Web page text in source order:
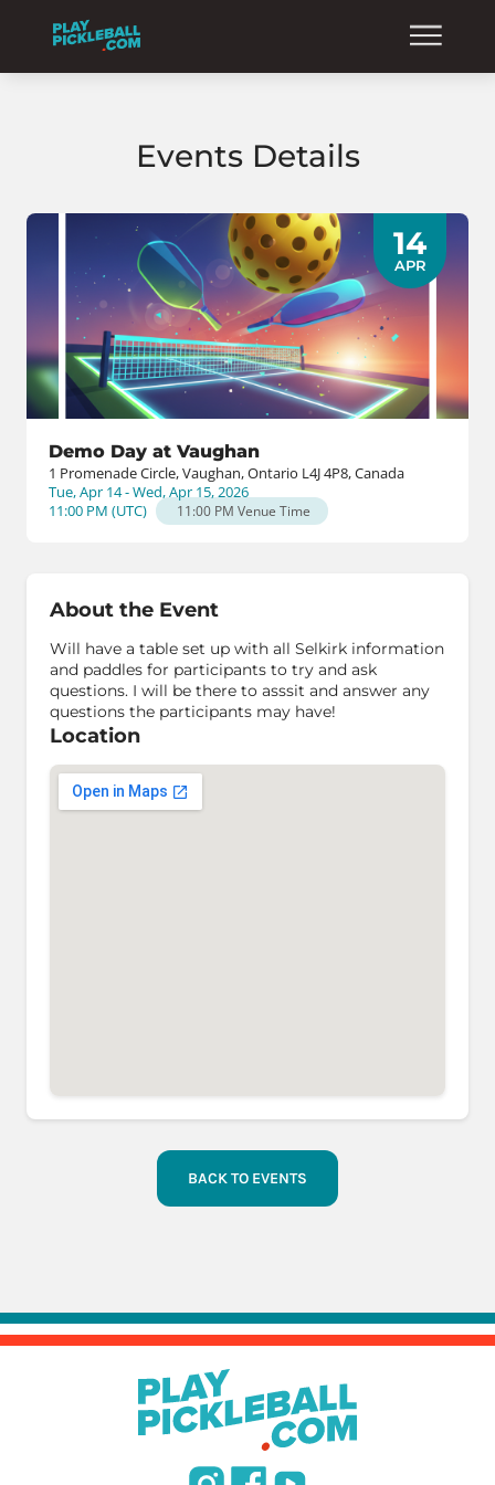
Events Details
14
APR
Demo Day at Vaughan
1 Promenade Circle, Vaughan, Ontario L4J 4P8, Canada
Tue, Apr 14 - Wed, Apr 15, 2026
11:00 PM (UTC) 11:00 PM Venue Time
About the Event
Will have a table set up with all Selkirk information
and paddles for participants to try and ask
questions. I will be there to asssit and answer any
questions the participants may have!
Location
BACK TO EVENTS